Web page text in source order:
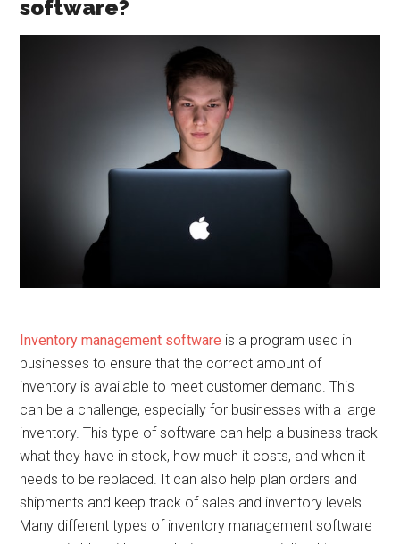
software?
Inventory management software is a program used in
businesses to ensure that the correct amount of
inventory is available to meet customer demand. This
can be a challenge, especially for businesses with a large
inventory. This type of software can help a business track
what they have in stock, how much it costs, and when it
needs to be replaced. It can also help plan orders and
shipments and keep track of sales and inventory levels.
Many different types of inventory management software